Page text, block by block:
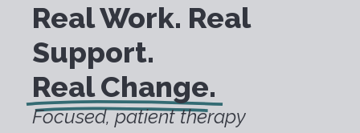
Real Work. Real
Support.
Real Change.
Focused, patient therapy